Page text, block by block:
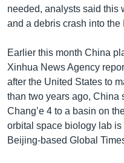
needed, analysts said this
and a debris crash into the
Earlier this month China
Xinhua News Agency
after the United States to
than two years ago, China
Chang’e 4 to a basin on
orbital space biology lab
Beijing-based Global